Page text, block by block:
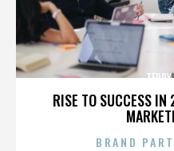
RISE TO SUCCESS
BRAND